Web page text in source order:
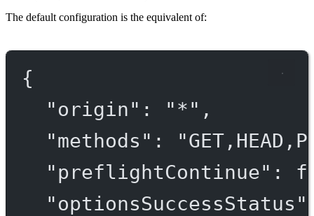
The default configuration is the equivalent of:
{
"origin" : "*" ,
"methods" :
"preflightContinue" :
"optionsSuccessStatus"